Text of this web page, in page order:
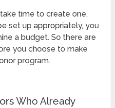
time to create one.
set up appropriately, you
a budget. So there are
you choose to make
program.
Who Already